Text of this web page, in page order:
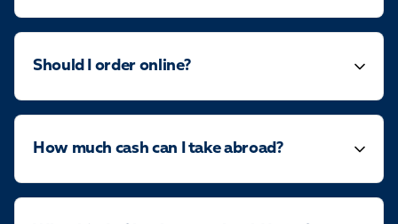
Should I order online?
How much cash can I take abroad?